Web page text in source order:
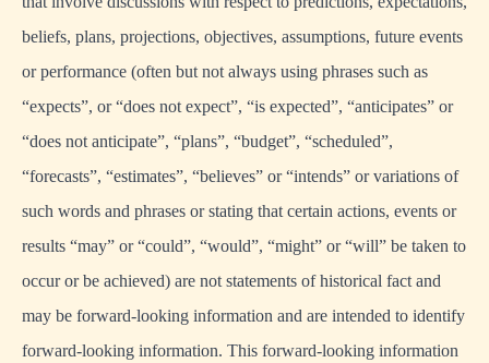
beliefs, plans, projections, objectives, assumptions, future events
or performance (often but not always using phrases such as
“expects”, or “does not expect”, “is expected”, “anticipates” or
“does not anticipate”, “plans”, “budget”, “scheduled”,
“forecasts”, “estimates”, “believes” or “intends” or variations of
such words and phrases or stating that certain actions, events or
results “may” or “could”, “would”, “might” or “will” be taken to
occur or be achieved) are not statements of historical fact and
may be forward-looking information and are intended to identify
forward-looking information. This forward-looking information